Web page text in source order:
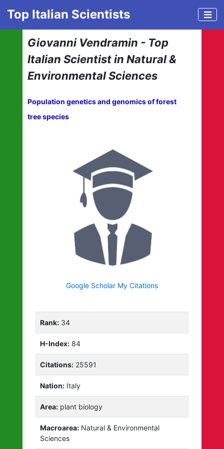
Top Italian Scientists
Giovanni Vendramin - Top
Italian Scientist in Natural &
Environmental Sciences
Population genetics and genomics of forest
tree species
Google Scholar My Citations
Rank: 34
H-Index: 84
Citations: 25591
Nation: Italy
Area: plant biology
Macroarea: Natural & Environmental
Sciences